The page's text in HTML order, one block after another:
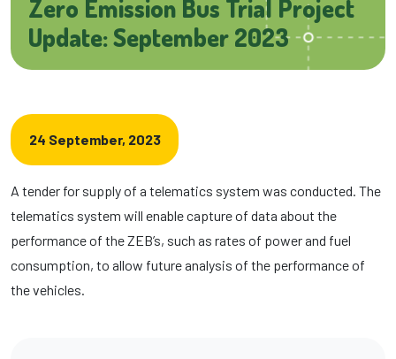
Zero Emission Bus Trial Project
Update: September 2023
24 September, 2023
A tender for supply of a telematics system was conducted. The
telematics system will enable capture of data about the
performance of the ZEB’s, such as rates of power and fuel
consumption, to allow future analysis of the performance of
the vehicles.